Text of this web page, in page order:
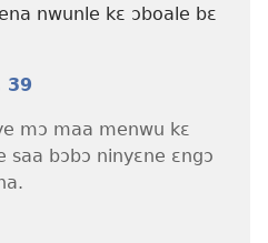
nwunle kɛ ɔboale bɛ
39
mɔ maa menwu kɛ
saa bɔbɔ ninyɛne ɛngɔ